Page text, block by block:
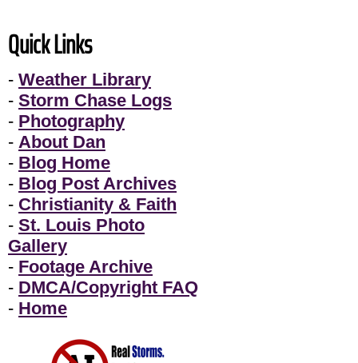
Quick Links
- Weather Library
- Storm Chase Logs
- Photography
- About Dan
- Blog Home
- Blog Post Archives
- Christianity & Faith
- St. Louis Photo
Gallery
- Footage Archive
- DMCA/Copyright FAQ
- Home